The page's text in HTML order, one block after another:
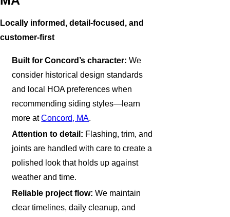
Locally informed, detail-focused, and
customer-first
Built for Concord’s character: We
consider historical design standards
and local HOA preferences when
recommending siding styles—learn
more atConcord, MA.
Attention to detail: Flashing, trim, and
joints are handled with care to create a
polished look that holds up against
weather and time.
Reliable project flow: We maintain
clear timelines, daily cleanup, and